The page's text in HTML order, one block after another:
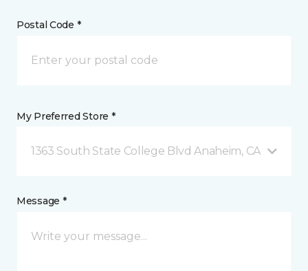
Postal Code *
My Preferred Store *
1363 South State College Blvd Anaheim, CA
Message *